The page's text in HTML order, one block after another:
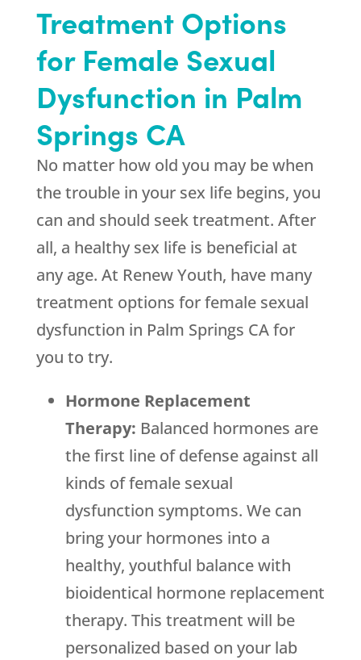
Treatment Options
for Female Sexual
Dysfunction in Palm
Springs CA
No matter how old you may be when
the trouble in your sex life begins, you
can and should seek treatment. After
all, a healthy sex life is beneficial at
any age. At Renew Youth, have many
treatment options for female sexual
dysfunction in Palm Springs CA for
you to try.
Hormone Replacement
Therapy: Balanced hormones are
the first line of defense against all
kinds of female sexual
dysfunction symptoms. We can
bring your hormones into a
healthy, youthful balance with
bioidentical hormone replacement
therapy. This treatment will be
personalized based on your lab